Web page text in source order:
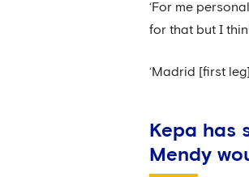
‘For me
for that but I
‘Madrid [first
Kepa has
Mendy